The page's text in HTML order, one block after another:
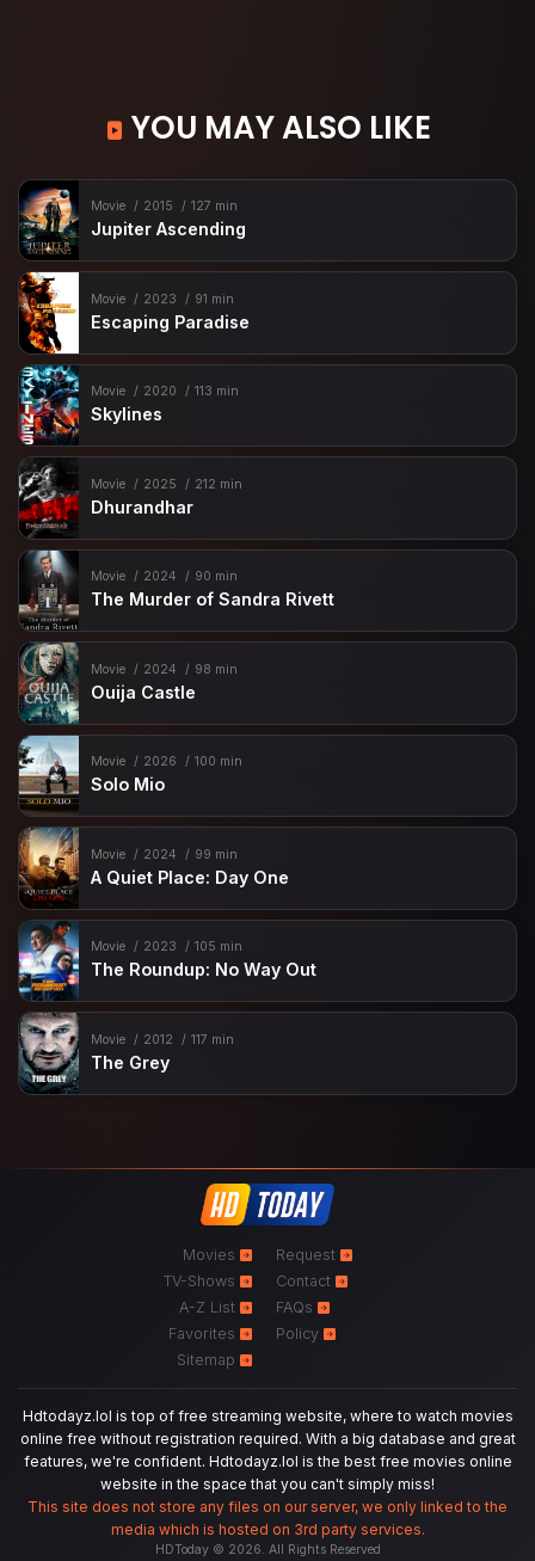
YOU MAY ALSO LIKE
Movie 2015 127 min
Jupiter Ascending
Movie 2023 91 min
Escaping Paradise
Movie 2020 113 min
Skylines
Movie 2025 212 min
Dhurandhar
Movie 2024 90 min
The Murder of Sandra Rivett
Movie 2024 98 min
Ouija Castle
Movie 2026 100 min
Solo Mio
Movie 2024 99 min
A Quiet Place: Day One
Movie 2023 105 min
The Roundup: No Way Out
Movie 2012 117 min
The Grey
Movies
TV-Shows
A-Z List
Favorites
Sitemap
Request
Contact
FAQs
Policy
Hdtodayz.lol is top of free streaming website, where to watch movies
online free without registration required. With a big database and great
features, we're confident. Hdtodayz.lol is the best free movies online
website in the space that you can't simply miss!
This site does not store any files on our server, we only linked to the
media which is hosted on 3rd party services.
HDToday © 2026. All Rights Reserved